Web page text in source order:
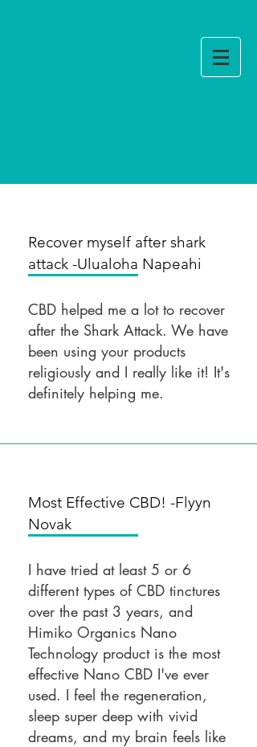
Recover myself after shark
attack -Ulualoha Napeahi
CBD helped me a lot to recover
after the Shark Attack. We have
been using your products
religiously and I really like it! It's
definitely helping me.
Most Effective CBD! -Flyyn
Novak
I have tried at least 5 or 6
different types of CBD tinctures
over the past 3 years, and
Himiko Organics Nano
Technology product is the most
effective Nano CBD I've ever
used. I feel the regeneration,
sleep super deep with vivid
dreams, and my brain feels like